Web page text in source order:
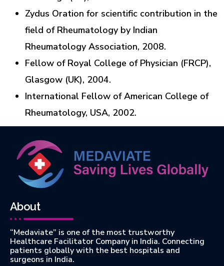
Zydus Oration for scientific contribution in the
field of Rheumatology by Indian
Rheumatology Association, 2008.
Fellow of Royal College of Physician (FRCP),
Glasgow (UK), 2004.
International Fellow of American College of
Rheumatology, USA, 2002.
About
“Medaviate” is one of the most trustworthy
Healthcare Facilitator Company in India. Connecting
patients globally with the best hospitals and
surgeons in India.